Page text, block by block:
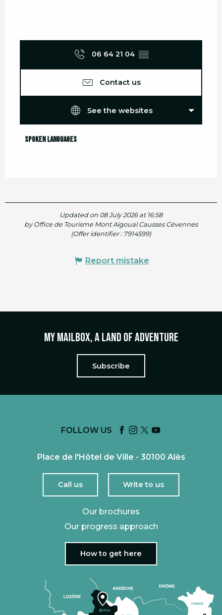
06 64 21 04 ▒▒
Contact us
See the websites
Spoken languages
Spoken languages
Updated on 08 July 2026 at 16:58
by Office de Tourisme Mont Aigoual Causses Cévennes
(Offer identifier : 7914599)
Report mistake
My mailbox, a land of adventure
Subscribe
FOLLOW US
Place de l'Hôtel de Ville - 30100 Alès
Call us Write to us
Our brochures
Our progress approach
How to get here